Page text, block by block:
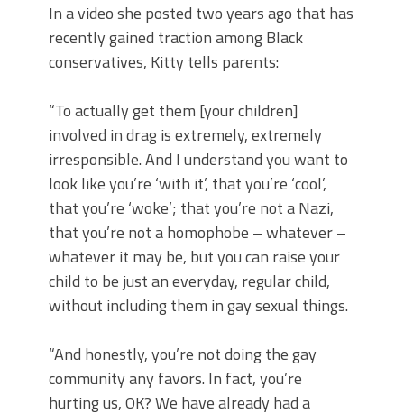
In a video she posted two years ago that has
recently gained traction among Black
conservatives, Kitty tells parents:
“To actually get them [your children]
involved in drag is extremely, extremely
irresponsible. And I understand you want to
look like you’re ‘with it’, that you’re ‘cool’,
that you’re ‘woke’; that you’re not a Nazi,
that you’re not a homophobe – whatever –
whatever it may be, but you can raise your
child to be just an everyday, regular child,
without including them in gay sexual things.
“And honestly, you’re not doing the gay
community any favors. In fact, you’re
hurting us, OK? We have already had a